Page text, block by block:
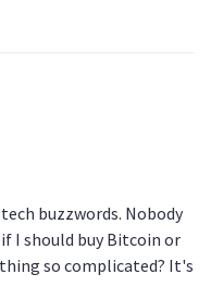
buzzwords. Nobody
I should buy Bitcoin or
so complicated? It's